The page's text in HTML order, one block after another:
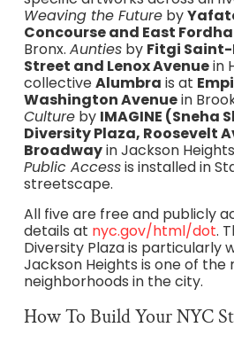
Weaving the Futureby
Concourse and East
Bronx. Auntiesby Fitgi
Street and Lenox Avenuein
collectiveAlumbra is at
Washington Avenuein
Cultureby IMAGINE (Sneha
Diversity Plaza, Roosevelt
Broadwayin Jackson
Public Accessis installed in
streetscape.
All five are free and publicly
details at nyc.gov/html/dot.
Diversity Plaza is particularly
Jackson Heights is one of
neighborhoods in the city.
How To Build Your NYC